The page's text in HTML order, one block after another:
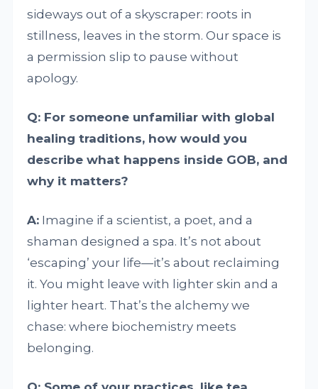
sideways out of a skyscraper: roots in
stillness, leaves in the storm. Our space is
a permission slip to pause without
apology.
Q: For someone unfamiliar with global
healing traditions, how would you
describe what happens inside GOB, and
why it matters?
A: Imagine if a scientist, a poet, and a
shaman designed a spa. It’s not about
‘escaping’ your life—it’s about reclaiming
it. You might leave with lighter skin and a
lighter heart. That’s the alchemy we
chase: where biochemistry meets
belonging.